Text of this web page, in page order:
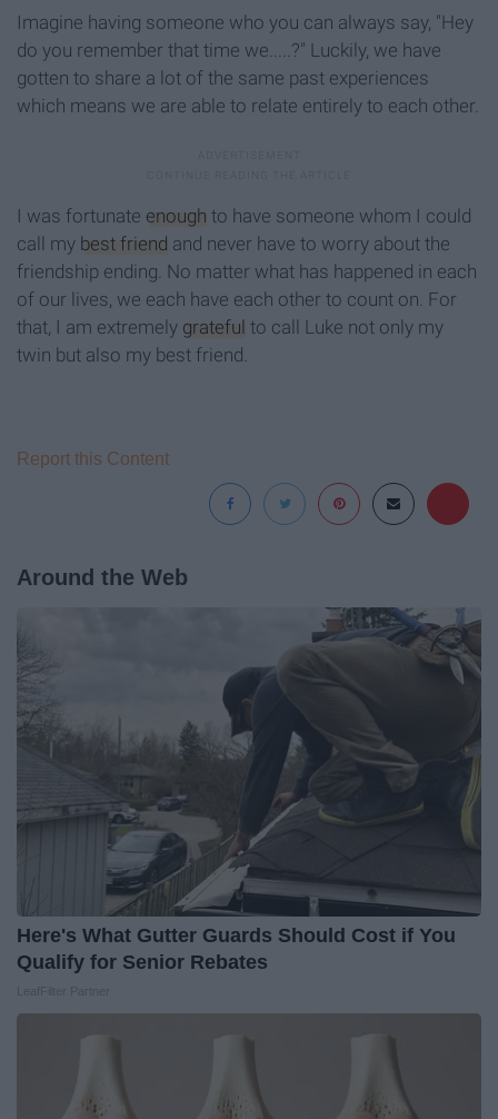
Imagine having someone who you can always say, "Hey
do you remember that time we.....?" Luckily, we have
gotten to share a lot of the same past experiences
which means we are able to relate entirely to each other.
I was fortunate enough to have someone whom I could
call my best friend and never have to worry about the
friendship ending. No matter what has happened in each
of our lives, we each have each other to count on. For
that, I am extremely grateful to call Luke not only my
twin but also my best friend.
Report this Content
Around the Web
Here's What Gutter Guards Should Cost if You
Qualify for Senior Rebates